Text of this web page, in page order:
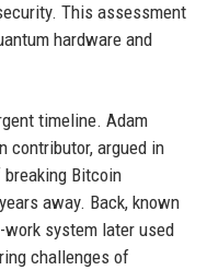
This assessment
hardware and
timeline. Adam
contributor, argued in
Bitcoin
away. Back, known
system later used
challenges of